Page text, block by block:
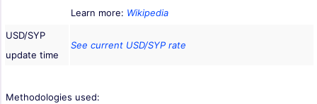
Learn more: Wikipedia
USD/SYP
update time
See current USD/SYP rate
Methodologies used: